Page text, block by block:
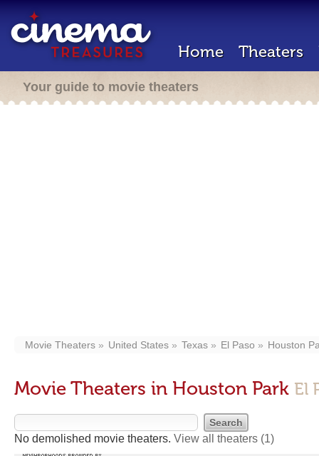
Home Theaters
Your guide to movie theaters
Movie Theaters United States Texas El Paso Houston
Movie Theaters in Houston Park El
No demolished movie theaters. View all theaters (1)